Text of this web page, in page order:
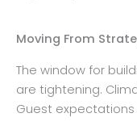
Moving From
The window for
are tightening.
Guest expectations